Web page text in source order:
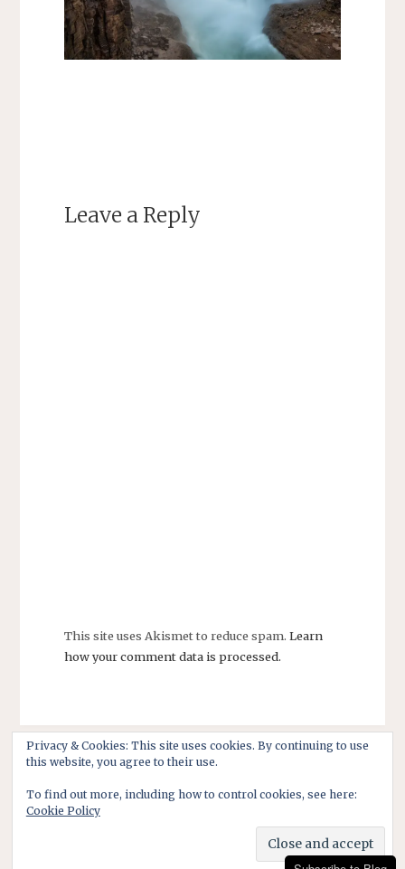
Leave a Reply
This site uses Akismet to reduce spam. Learn
how your comment data is processed.
Privacy & Cookies: This site uses cookies. By continuing to use
this website, you agree to their use.
To find out more, including how to control cookies, see here:
Cookie Policy